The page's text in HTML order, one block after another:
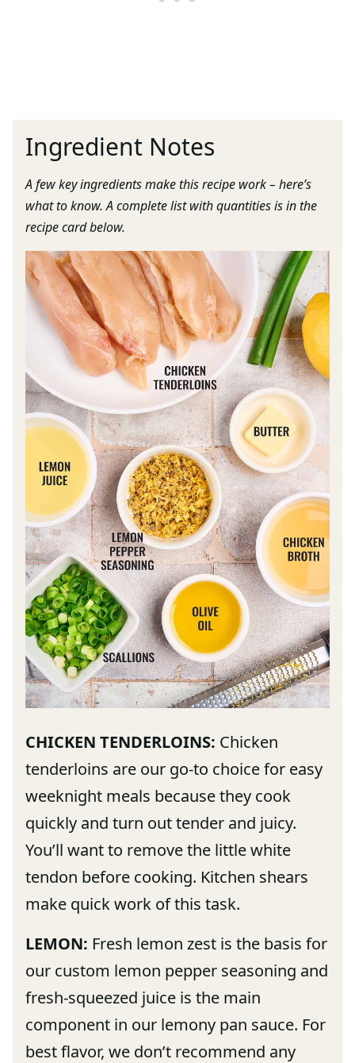
Ingredient Notes
A few key ingredients make this recipe work – here’s
what to know. A complete list with quantities is in the
recipe card below.
CHICKEN TENDERLOINS: Chicken
tenderloins are our go-to choice for easy
weeknight meals because they cook
quickly and turn out tender and juicy.
You’ll want to remove the little white
tendon before cooking. Kitchen shears
make quick work of this task.
LEMON: Fresh lemon zest is the basis for
our custom lemon pepper seasoning and
fresh-squeezed juice is the main
component in our lemony pan sauce. For
best flavor, we don’t recommend any